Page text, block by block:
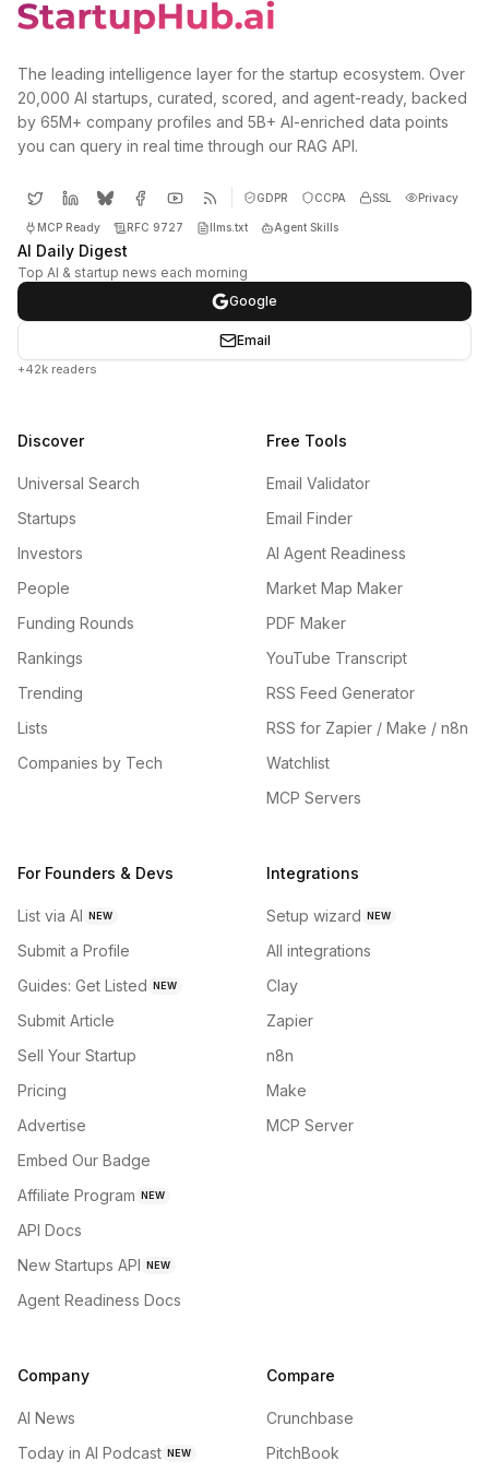
The leading intelligence layer for the startup ecosystem. Over
20,000 AI startups, curated, scored, and agent-ready, backed
by 65M+ company profiles and 5B+ AI-enriched data points
you can query in real time through our RAG API.
GDPR CCPA SSL Privacy
MCP Ready RFC 9727 llms.txt Agent Skills
AI Daily Digest
Top AI & startup news each morning
Google
Email
+42k readers
Discover
Universal Search
Startups
Investors
People
Funding Rounds
Rankings
Trending
Lists
Companies by Tech
Free Tools
Email Validator
Email Finder
AI Agent Readiness
Market Map Maker
PDF Maker
YouTube Transcript
RSS Feed Generator
RSS for Zapier / Make / n8n
Watchlist
MCP Servers
For Founders & Devs
List via AI NEW
Submit a Profile
Guides: Get Listed NEW
Submit Article
Sell Your Startup
Pricing
Advertise
Embed Our Badge
Affiliate Program NEW
API Docs
New Startups API NEW
Agent Readiness Docs
Integrations
Setup wizard NEW
All integrations
Clay
Zapier
n8n
Make
MCP Server
Company
AI News
Today in AI Podcast NEW
Compare
Crunchbase
PitchBook